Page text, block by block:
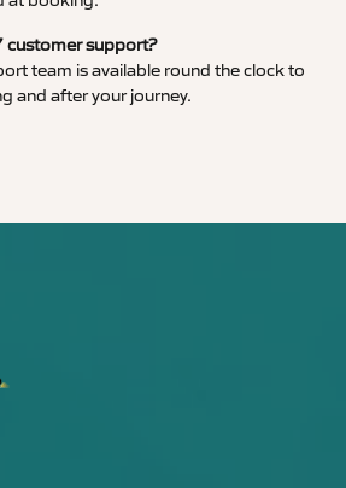
support?
team is available round the clock to
and after your journey.